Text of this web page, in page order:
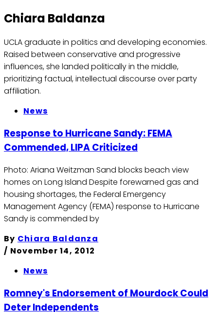
Chiara Baldanza
UCLA graduate in politics and developing economies.
Raised between conservative and progressive
influences, she landed politically in the middle,
prioritizing factual, intellectual discourse over party
affiliation.
News
Response to Hurricane Sandy: FEMA
Commended, LIPA Criticized
Photo: Ariana Weitzman Sand blocks beach view
homes on Long Island Despite forewarned gas and
housing shortages, the Federal Emergency
Management Agency (FEMA) response to Hurricane
Sandy is commended by
By Chiara Baldanza
/ November 14, 2012
News
Romney's Endorsement of Mourdock Could
Deter Independents